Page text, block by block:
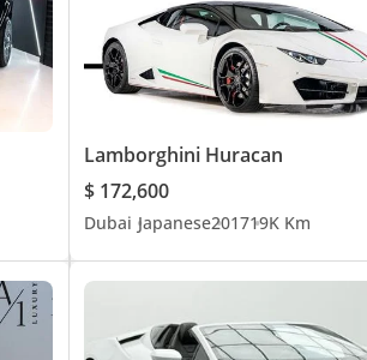
Lamborghini Huracan
$ 172,600
Dubai Japanese201719K Km